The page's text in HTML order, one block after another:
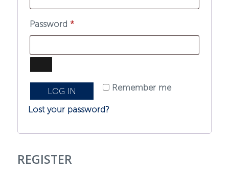
Password *Required
Remember me
LOG IN
Lost your password?
REGISTER